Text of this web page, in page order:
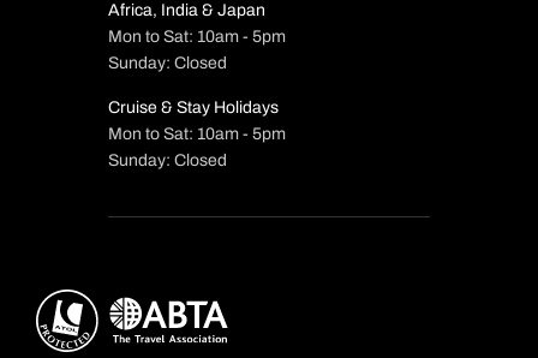
Africa, India & Japan
Mon to Sat: 10am - 5pm
Sunday: Closed
Cruise & Stay Holidays
Mon to Sat: 10am - 5pm
Sunday: Closed